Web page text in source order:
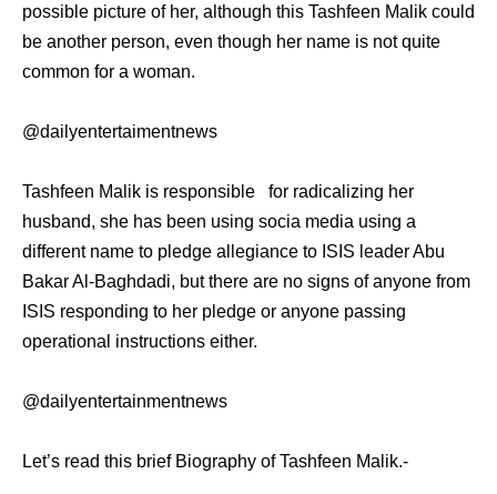
possible picture of her, although this Tashfeen Malik could
be another person, even though her name is not quite
common for a woman.
@dailyentertaimentnews
Tashfeen Malik is responsible for radicalizing her
husband, she has been using socia media using a
different name to pledge allegiance to ISIS leader Abu
Bakar Al-Baghdadi, but there are no signs of anyone from
ISIS responding to her pledge or anyone passing
operational instructions either.
@dailyentertainmentnews
Let’s read this brief Biography of Tashfeen Malik.-